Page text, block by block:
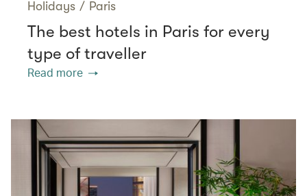
Holidays / Paris
The best hotels in Paris for every
type of traveller
Read more